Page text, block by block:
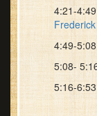
4:21-4:49
Frederick
4:49-5:08
5:08-
5:16-6:53